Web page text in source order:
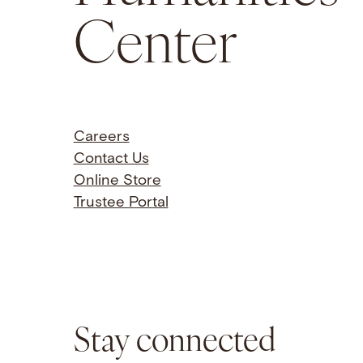
Center
Careers
Contact Us
Online Store
Trustee Portal
Stay connected